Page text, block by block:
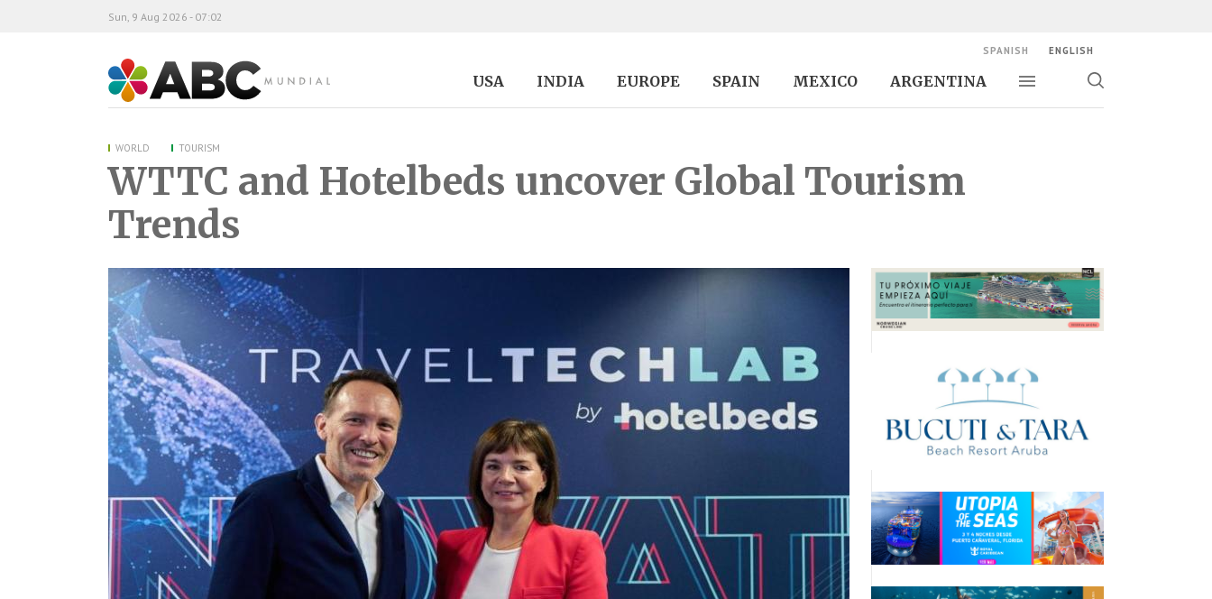
ABC Mundial
USA INDIA EUROPE SPAIN MEXICO ARGENTINA
Toggle navigation
Toggle
Sun, 9 Aug 2026 - 07:02
SPANISH ENGLISH
WORLD TOURISM
WTTC and Hotelbeds uncover Global Tourism
Trends